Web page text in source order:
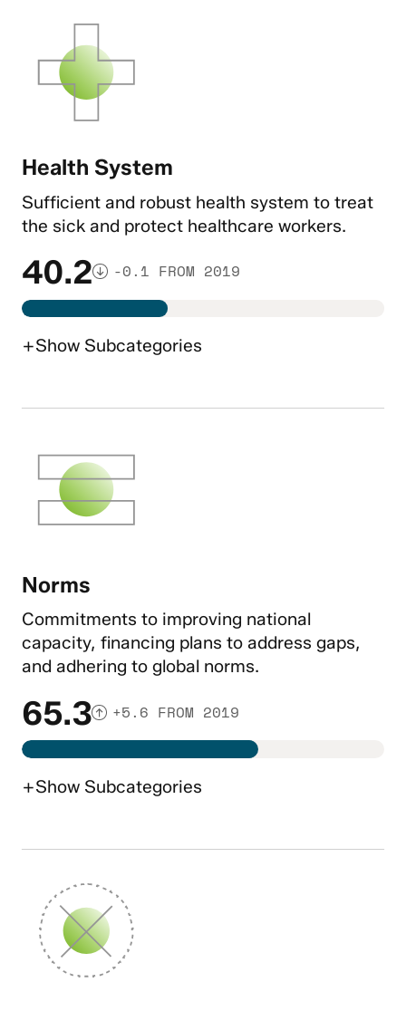
Health System
Sufficient and robust health system to treat
the sick and protect healthcare workers.
40.2 -0.1 FROM 2019
+Show Subcategories
Norms
Commitments to improving national
capacity, financing plans to address gaps,
and adhering to global norms.
65.3 +5.6 FROM 2019
+Show Subcategories